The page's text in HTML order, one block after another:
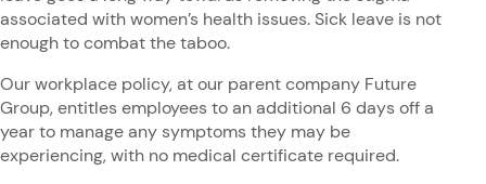
associated with women’s health issues. Sick leave is not
enough to combat the taboo.
Our workplace policy, at our parent company Future
Group, entitles employees to an additional 6 days off a
year to manage any symptoms they may be
experiencing, with no medical certificate required.